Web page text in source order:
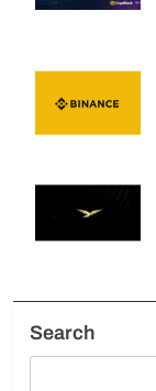
Search